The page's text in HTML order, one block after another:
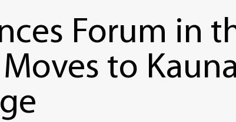
Forum in
to